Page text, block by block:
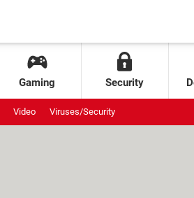
Gaming Security
Video Viruses/Security